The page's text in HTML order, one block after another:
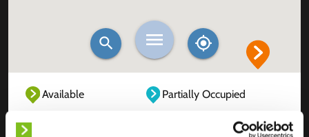
Available
Partially Occupied